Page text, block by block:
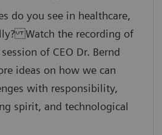
do you see in healthcare,
Watch the recording of
of CEO Dr. Bernd
ideas on how we can
with responsibility,
spirit, and technological